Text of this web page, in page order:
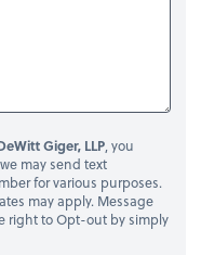
Giger, LLP, you
may send text
for various purposes.
may apply. Message
right to Opt-out by simply